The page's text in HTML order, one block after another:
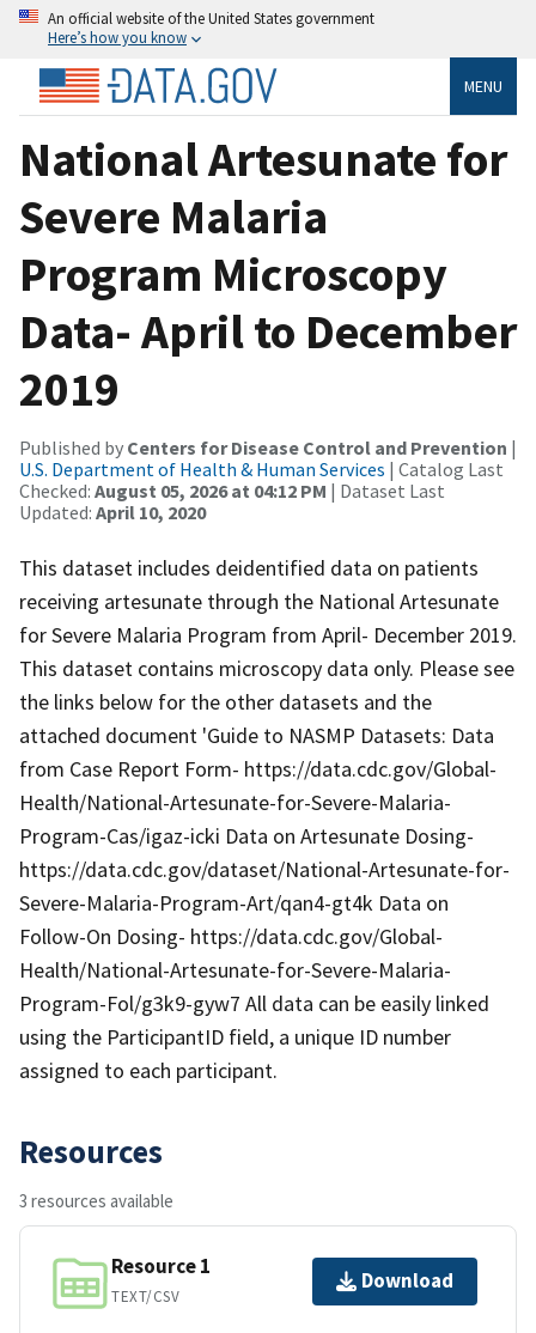
An official website of the United States government
Here’s how you know
MENU
National Artesunate for
Severe Malaria
Program Microscopy
Data- April to December
2019
Published by Centers for Disease Control and Prevention |
U.S. Department of Health & Human Services | Catalog Last
Checked: August 05, 2026 at 04:12 PM | Dataset Last
Updated: April 10, 2020
This dataset includes deidentified data on patients
receiving artesunate through the National Artesunate
for Severe Malaria Program from April- December 2019.
This dataset contains microscopy data only. Please see
the links below for the other datasets and the
attached document 'Guide to NASMP Datasets: Data
from Case Report Form- https://data.cdc.gov/Global-
Health/National-Artesunate-for-Severe-Malaria-
Program-Cas/igaz-icki Data on Artesunate Dosing-
https://data.cdc.gov/dataset/National-Artesunate-for-
Severe-Malaria-Program-Art/qan4-gt4k Data on
Follow-On Dosing- https://data.cdc.gov/Global-
Health/National-Artesunate-for-Severe-Malaria-
Program-Fol/g3k9-gyw7 All data can be easily linked
using the ParticipantID field, a unique ID number
assigned to each participant.
Resources
3 resources available
Resource 1
TEXT/CSV
Download